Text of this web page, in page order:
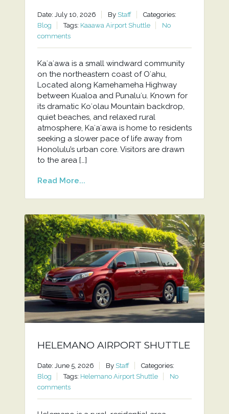
Date: July 10, 2026 By Staff
Categories:
Blog
Tags: Kaaawa Airport Shuttle
No
comments
Kaʻaʻawa is a small windward community
on the northeastern coast of Oʻahu,
Located along Kamehameha Highway
between Kualoa and Punaluʻu. Known for
its dramatic Koʻolau Mountain backdrop,
quiet beaches, and relaxed rural
atmosphere, Kaʻaʻawa is home to residents
seeking a slower pace of life away from
Honolulu’s urban core. Visitors are drawn
to the area […]
Read More...
HELEMANO AIRPORT SHUTTLE
Date: June 5, 2026 By Staff
Categories:
Blog
Tags: Helemano Airport Shuttle
No
comments